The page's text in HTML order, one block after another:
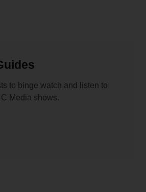
to binge watch and listen to
Media shows.